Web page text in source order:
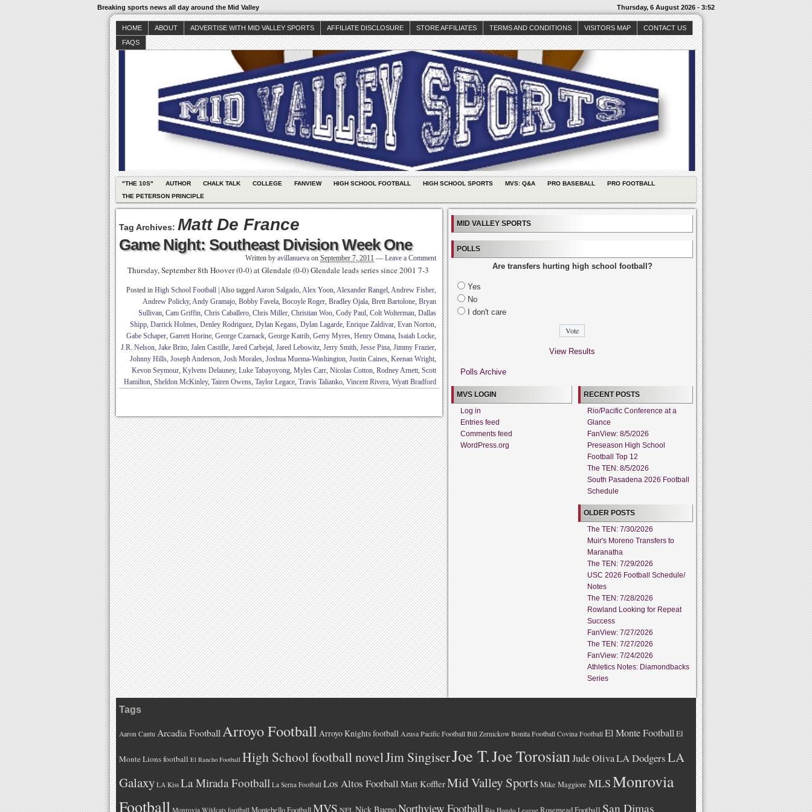
Breaking sports news all day around the Mid Valley Thursday, 6 August 2026 - 3:52
HOME ABOUT ADVERTISE WITH MID VALLEY SPORTS AFFILIATE DISCLOSURE STORE AFFILIATES TERMS AND CONDITIONS VISITORS MAP
CONTACT US
FAQS
"THE 10S" AUTHOR CHALK TALK COLLEGE FANVIEW HIGH SCHOOL FOOTBALL HIGH SCHOOL SPORTS MVS: Q&A PRO BASEBALL
PRO FOOTBALL
THE PETERSON PRINCIPLE
Tag Archives: Matt De France
Game Night: Southeast Division Week One
Written by avillanueva on September 7, 2011 — Leave a Comment
Thursday, September 8th Hoover (0-0) at Glendale (0-0) Glendale leads series since 2001 7-3
Posted in High School Football Also taggedAaron Salgado, Alex Yoon, Alexander Rangel, Andrew Fisher,
Andrew Policky, Andy Gramajo, Bobby Favela, Bocoyle Roger, Bradley Ojala, Brett Bartolone, Bryan
Sullivan, Cam Griffin, Chris Caballero, Chris Miller, Christian Woo, Cody Paul, Colt Wolterman, Dallas
Shipp, Darrick Holmes, Denley Rodriguez, Dylan Kegans, Dylan Lagarde, Enrique Zaldivar, Evan Norton,
Gabe Schaper, Garrett Horine, George Czarnack, George Katrib, Gerry Myres, Henry Omana, Isaiah Locke,
J.R. Nelson, Jake Brito, Jalen Castille, Jared Carbejal, Jared Lebowitz, Jerry Smith, Jesse Pina, Jimmy Frazier,
Johnny Hills, Joseph Anderson, Josh Morales, Joshua Muema-Washington, Justin Caines, Keenan Wright,
Kevon Seymour, Kylvens Delauney, Luke Tabayoyong, Myles Carr, Nicolas Cotton, Rodney Arnett, Scott
Hamilton, Sheldon McKinley, Tairen Owens, Taylor Legace, Travis Talianko, Vincent Rivera, Wyatt Bradford
MID VALLEY SPORTS
POLLS
Are transfers hurting high school football?
Yes
No
I don't care
View Results
Polls Archive
MVS LOGIN
Log in
Entries feed
Comments feed
WordPress.org
RECENT POSTS
Rio/Pacific Conference at a
Glance
FanView: 8/5/2026
Preseason High School
Football Top 12
The TEN: 8/5/2026
South Pasadena 2026 Football
Schedule
OLDER POSTS
The TEN: 7/30/2026
Muir's Moreno Transfers to
Maranatha
The TEN: 7/29/2026
USC 2026 Football Schedule/
Notes
The TEN: 7/28/2026
Rowland Looking for Repeat
Success
FanView: 7/27/2026
The TEN: 7/27/2026
FanView: 7/24/2026
Athletics Notes: Diamondbacks
Series
Tags
Aaron Cantu Arcadia FootballArroyo Football Arroyo Knights football Azusa Pacific Football Bill Zernickow Bonita Football Covina Football El Monte FootballEl
Monte Lions football El Rancho Football High School football novelJim SingiserJoe T.Joe TorosianJude OlivaLA DodgersLA
Galaxy LA Kiss La Mirada Football La Serna Football Los Altos Football Matt KofflerMid Valley SportsMike Maggiore MLSMonrovia
Football Monrovia Wildcats football Montebello FootballMVS NFLNick BuenoNorthview Football Rio Hondo League Rosemead Football San Dimas